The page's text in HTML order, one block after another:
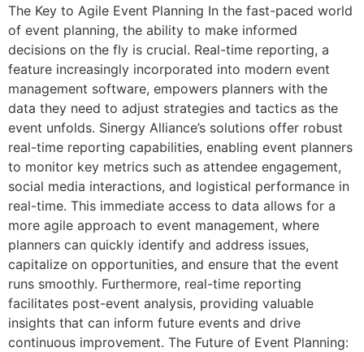
The Key to Agile Event Planning In the fast-paced world
of event planning, the ability to make informed
decisions on the fly is crucial. Real-time reporting, a
feature increasingly incorporated into modern event
management software, empowers planners with the
data they need to adjust strategies and tactics as the
event unfolds. Sinergy Alliance’s solutions offer robust
real-time reporting capabilities, enabling event planners
to monitor key metrics such as attendee engagement,
social media interactions, and logistical performance in
real-time. This immediate access to data allows for a
more agile approach to event management, where
planners can quickly identify and address issues,
capitalize on opportunities, and ensure that the event
runs smoothly. Furthermore, real-time reporting
facilitates post-event analysis, providing valuable
insights that can inform future events and drive
continuous improvement. The Future of Event Planning: